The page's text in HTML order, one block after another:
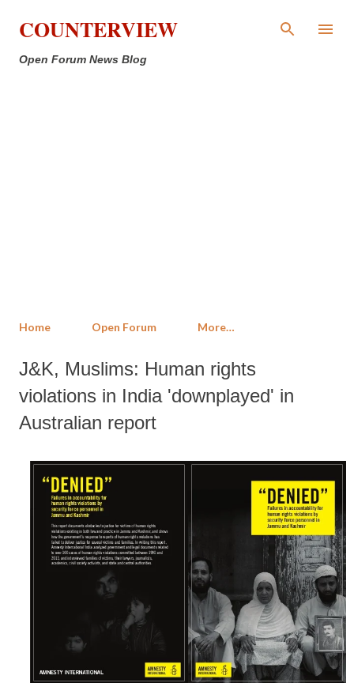
Skip to main content
COUNTERVIEW
Open Forum News Blog
Home Open Forum More…
J&K, Muslims: Human rights
violations in India 'downplayed' in
Australian report